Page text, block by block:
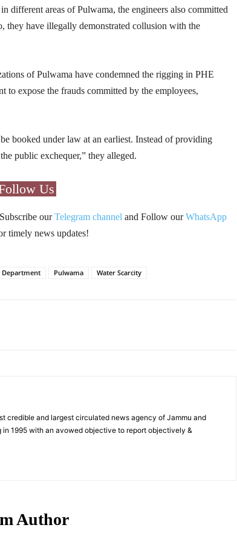
different areas of Pulwama, the engineers also committed
they have illegally demonstrated collusion with the
of Pulwama have condemned the rigging in PHE
to expose the frauds committed by the employees,
booked under law at an earliest. Instead of providing
public exchequer,” they alleged.
Us
ourTelegram channel and Follow ourWhatsApp
timely news updates!
Department Pulwama Water Scarcity
credible and largest circulated news agency of Jammu and
in 1995 with an avowed objective to report objectively &
Author